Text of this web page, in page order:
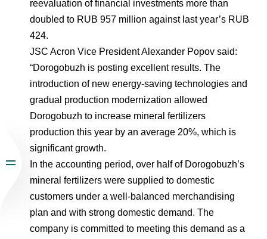
reevaluation of financial investments more than
doubled to RUB 957 million against last year’s RUB
424.
JSC Acron Vice President Alexander Popov said:
“Dorogobuzh is posting excellent results. The
introduction of new energy-saving technologies and
gradual production modernization allowed
Dorogobuzh to increase mineral fertilizers
production this year by an average 20%, which is
significant growth.
In the accounting period, over half of Dorogobuzh’s
mineral fertilizers were supplied to domestic
customers under a well-balanced merchandising
plan and with strong domestic demand. The
company is committed to meeting this demand as a